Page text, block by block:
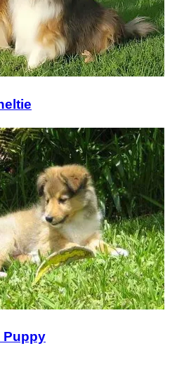
Puppy